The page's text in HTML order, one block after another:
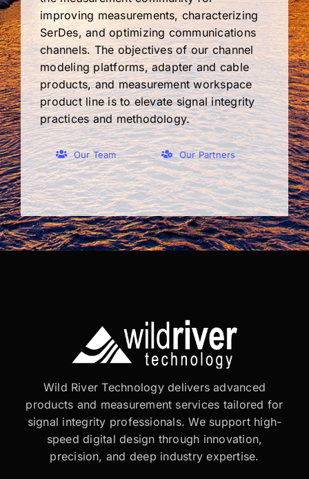
improving measurements, characterizing
SerDes, and optimizing communications
channels. The objectives of our channel
modeling platforms, adapter and cable
products, and measurement workspace
product line is to elevate signal integrity
practices and methodology.
Our Team Our Partners
Wild River Technology delivers advanced
products and measurement services tailored for
signal integrity professionals. We support high-
speed digital design through innovation,
precision, and deep industry expertise.